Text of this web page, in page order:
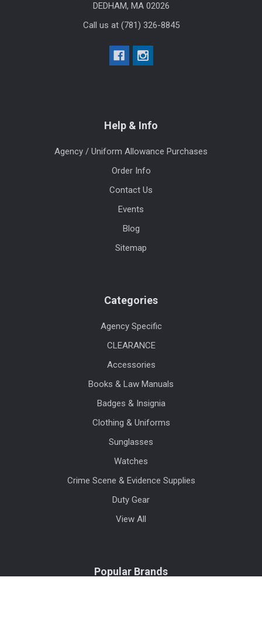
DEDHAM, MA 02026
Call us at (781) 326-8845
Help & Info
Agency / Uniform Allowance Purchases
Order Info
Contact Us
Events
Blog
Sitemap
Categories
Agency Specific
CLEARANCE
Accessories
Books & Law Manuals
Badges & Insignia
Clothing & Uniforms
Sunglasses
Watches
Crime Scene & Evidence Supplies
Duty Gear
View All
Popular Brands